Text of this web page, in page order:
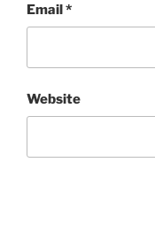
Email*
Website